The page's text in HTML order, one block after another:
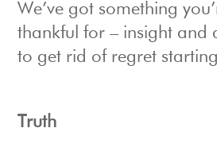
We’ve got something
thankful for – insight and
to get rid of regret
Truth